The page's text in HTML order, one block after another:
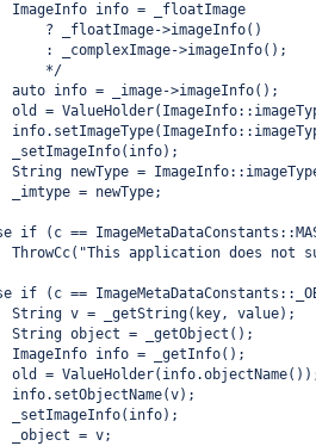
ImageInfo info = _floatImage
? _floatImage->imageInfo()
: _complexImage->imageInfo();
*/
auto info = _image->imageInfo();
old =
_setImageInfo(info);
String newType =
_imtype = newType;
if (c ==
ThrowCc("This application does not
if (c ==
String v = _getString(key, value);
String object = _getObject();
ImageInfo info = _getInfo();
old =
info.setObjectName(v);
_setImageInfo(info);
_object = v;